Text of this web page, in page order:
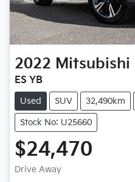
2022 Mitsubishi
ES YB
Used SUV 32,490km
Stock No: U25660
$24,470
Drive Away